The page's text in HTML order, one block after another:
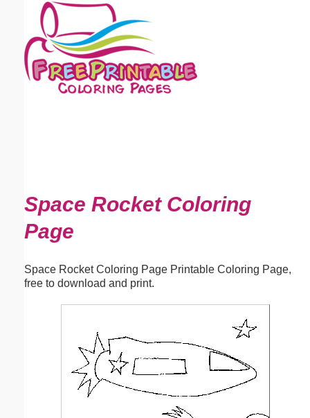
Space Rocket Coloring
Page
Space Rocket Coloring Page Printable Coloring Page,
free to download and print.
Email address:(optional)
Suggestion: